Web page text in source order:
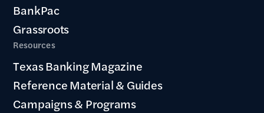
BankPac
Grassroots
Resources
Texas Banking Magazine
Reference Material & Guides
Campaigns & Programs